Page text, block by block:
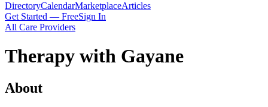
DirectoryCalendarMarketplaceArticles
Get Started — FreeSign In
All Care Providers
Therapy with Gayane
About